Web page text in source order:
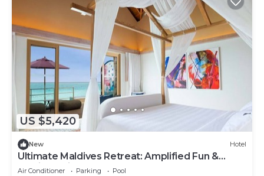
US $5,420
New Hotel
Ultimate Maldives Retreat: Amplified Fun &
Iconic Music Decor
Air Conditioner Parking
Pool